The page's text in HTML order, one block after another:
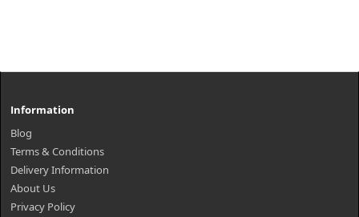
Information
Blog
Terms & Conditions
Delivery Information
About Us
Privacy Policy